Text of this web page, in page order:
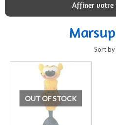
Affiner votre
Sort by
OUT OF STOCK